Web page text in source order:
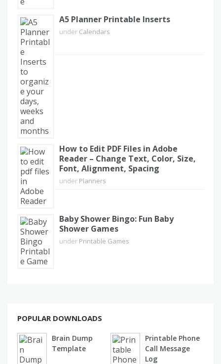
A5 Planner Printable Inserts
under Calendars
How to Edit PDF Files in Adobe
Reader – Change Text, Color, Size,
Font, Alignment, Spacing
under Planners
Baby Shower Bingo: Fun Baby
Shower Games
under Printable Games
POPULAR DOWNLOADS
Brain Dump
Template
Printable Phone
Call Message
Log